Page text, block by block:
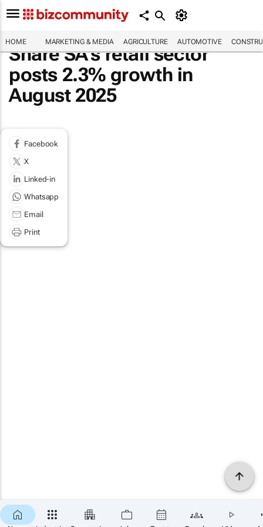
HOME MARKETING & MEDIA AGRICULTURE AUTOMOTIVE
Share SA’s retail sector
posts 2.3% growth in
August 2025
Facebook
X
Linked-in
Whatsapp
Email
Print